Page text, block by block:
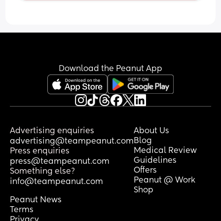
Download the Peanut App
Advertising enquiries
advertising@teampeanut.com
Press enquiries
press@teampeanut.com
Something else?
info@teampeanut.com
About Us
Blog
Medical Review
Guidelines
Offers
Peanut @ Work
Shop
Peanut News
Terms